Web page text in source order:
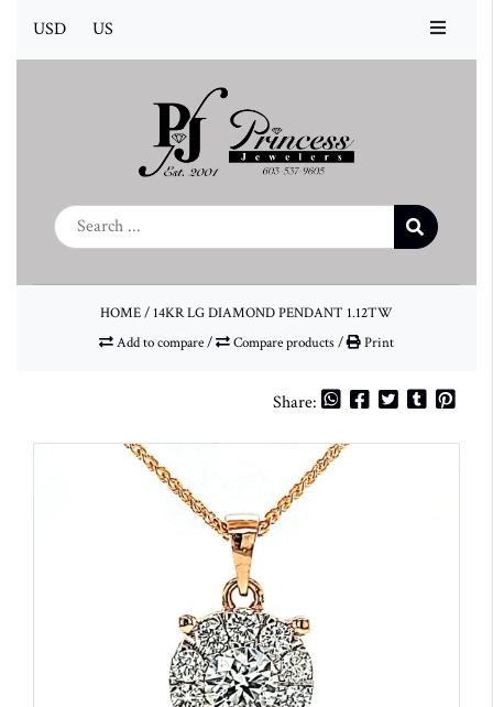
USD US
HOME/ 14KR LG DIAMOND PENDANT 1.12TW
Add to compare/ Compare products/ Print
Share: